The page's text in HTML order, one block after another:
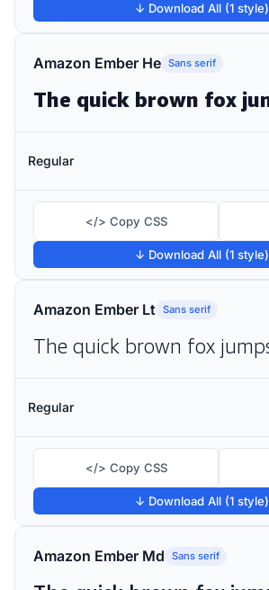
↓ Download All (1 style)
Amazon Ember He Sans serif
Regular
</> Copy CSS
↓ Download All (1 style)
Amazon Ember Lt Sans serif
Regular
</> Copy CSS
↓ Download All (1 style)
Amazon Ember Md Sans serif